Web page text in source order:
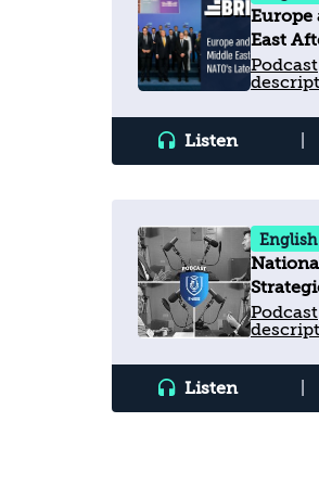
Europe
East
Summit
Podcast
Listen
English
Truth
Podcast
Listen